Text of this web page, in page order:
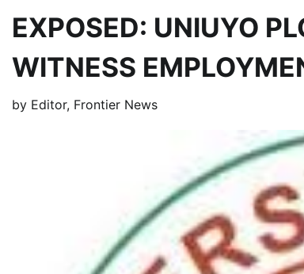
EXPOSED: UNIUYO
WITNESS
by Editor, Frontier News